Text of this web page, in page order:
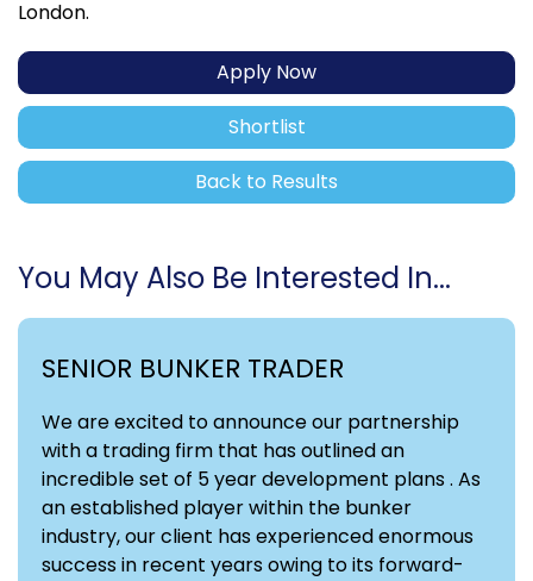
London.
Apply Now
Shortlist
Back to Results
You May Also Be Interested In...
SENIOR BUNKER TRADER
We are excited to announce our partnership
with a trading firm that has outlined an
incredible set of 5 year development plans . As
an established player within the bunker
industry, our client has experienced enormous
success in recent years owing to its forward-